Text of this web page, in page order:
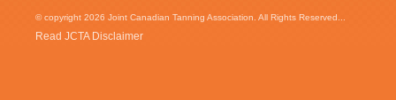
© copyright 2026 Joint Canadian Tanning Association. All Rights Reserved...
Read JCTA Disclaimer